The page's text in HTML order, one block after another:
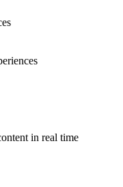
in real time